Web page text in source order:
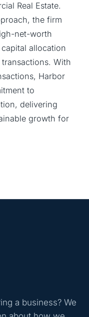
Real Estate.
the firm
net-worth
allocation
With
Harbor
to
delivering
growth for
a business? We